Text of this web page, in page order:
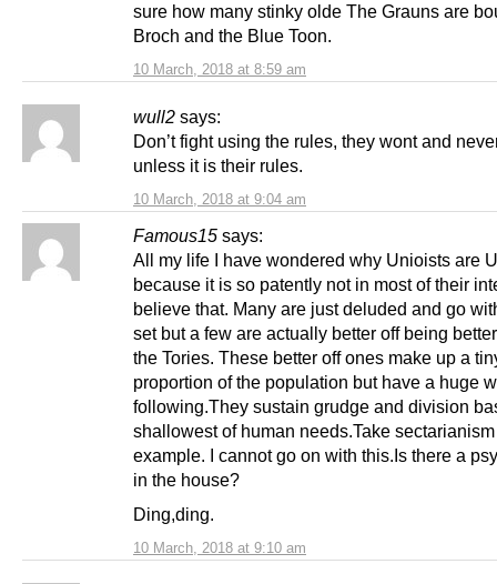
10 March, 2018 at 8:59 am
sure how many stinky olde The Grauns are
Broch and the Blue Toon.
wull2 says:
10 March, 2018 at 9:04 am
Don’t fight using the rules, they wont and
unless it is their rules.
Famous15 says:
10 March, 2018 at 9:10 am
All my life I have wondered why Unioists are
because it is so patently not in most of their
believe that. Many are just deluded and go
set but a few are actually better off being
the Tories. These better off ones make up a
proportion of the population but have a huge
following.They sustain grudge and division
shallowest of human needs.Take
example. I cannot go on with this.Is there a
in the house?
Ding,ding.